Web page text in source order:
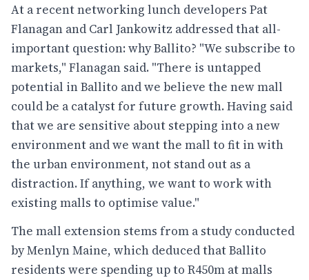
At a recent networking lunch developers Pat
Flanagan and Carl Jankowitz addressed that all-
important question: why Ballito? "We subscribe to
markets," Flanagan said. "There is untapped
potential in Ballito and we believe the new mall
could be a catalyst for future growth. Having said
that we are sensitive about stepping into a new
environment and we want the mall to fit in with
the urban environment, not stand out as a
distraction. If anything, we want to work with
existing malls to optimise value."
The mall extension stems from a study conducted
byMenlyn Maine, which deduced that Ballito
residents were spending up to R450m at malls